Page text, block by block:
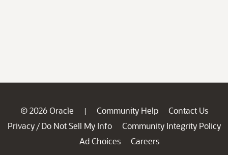
© 2026 Oracle | Community Help
Contact Us
Privacy / Do Not Sell My Info
Community Integrity Policy
Ad Choices
Careers